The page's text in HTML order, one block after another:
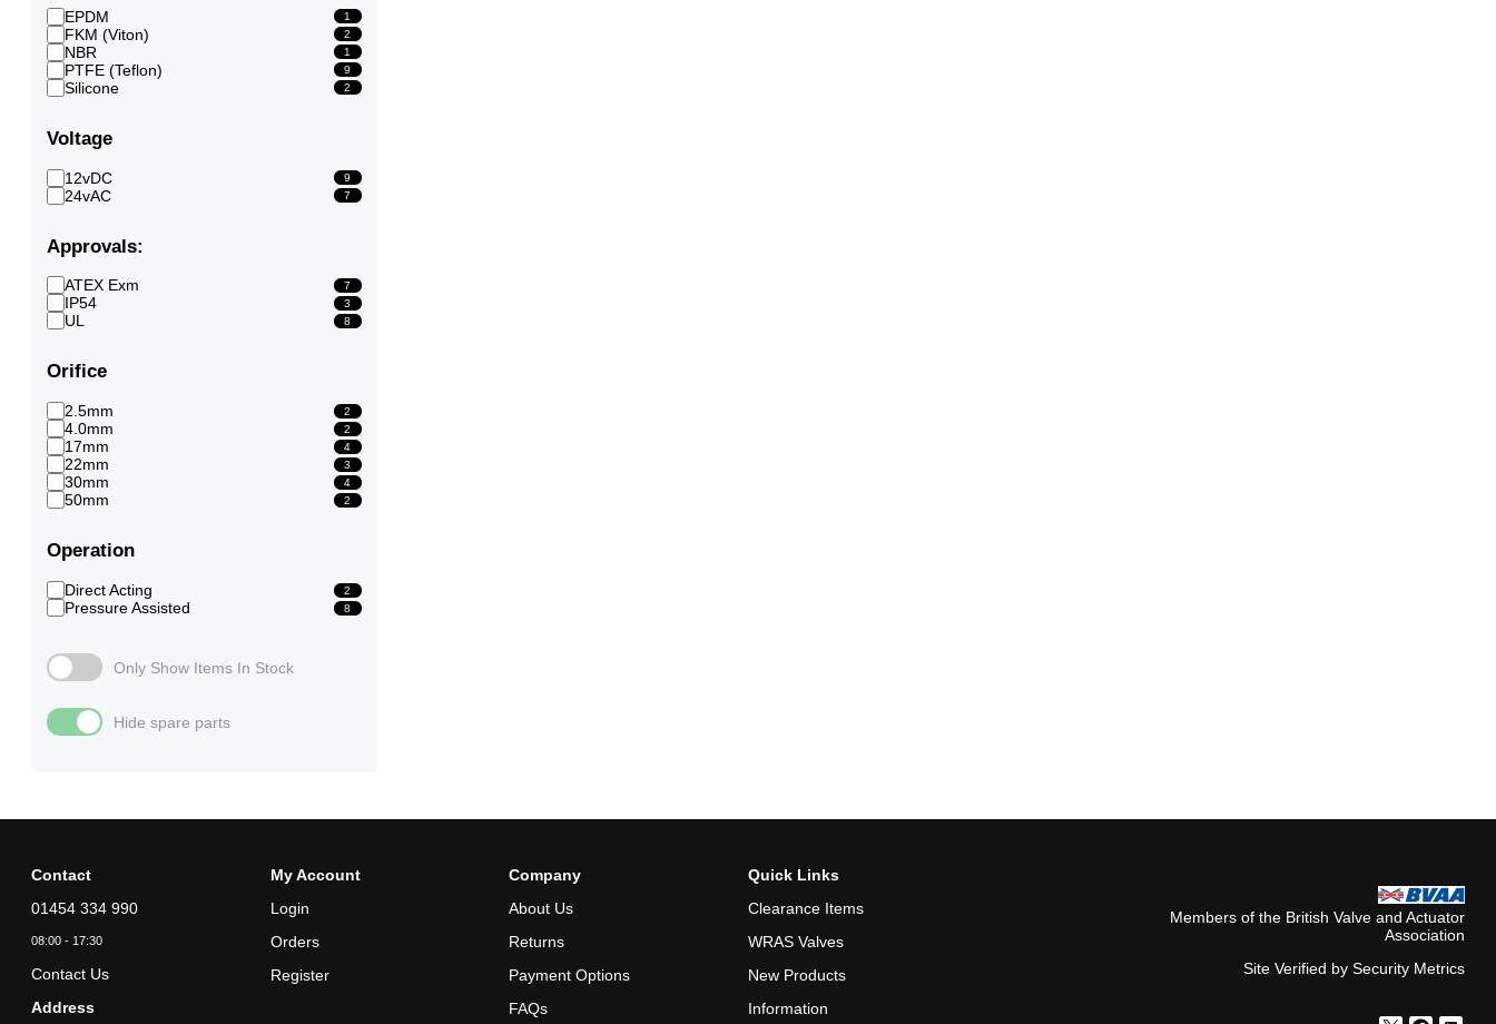
EPDM 1
FKM (Viton) 2
NBR 1
PTFE (Teflon) 9
Silicone 2
Voltage
12vDC 9
24vAC 7
Approvals:
ATEX Exm 7
IP54 3
UL 8
Orifice
2.5mm 2
4.0mm 2
17mm 4
22mm 3
30mm 4
50mm 2
Operation
Direct Acting 2
Pressure Assisted 8
Only Show Items In Stock
Hide spare parts
Contact
01454 334 990
08:00 - 17:30
Contact Us
Address
My Account
Login
Orders
Register
Company
About Us
Returns
Payment Options
FAQs
Quick Links
Clearance Items
WRAS Valves
New Products
Information
Members of the British Valve and Actuator
Association
Site Verified by Security Metrics